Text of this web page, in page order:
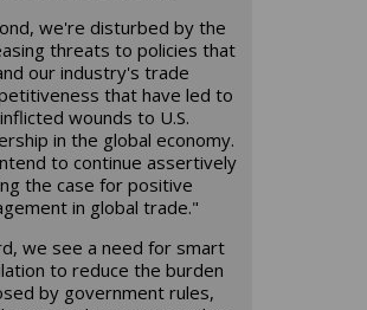
we're disturbed by the
threats to policies that
our industry's trade
that have led to
wounds to U.S.
in the global economy.
to continue assertively
the case for positive
in global trade."
we see a need for smart
to reduce the burden
by government rules,